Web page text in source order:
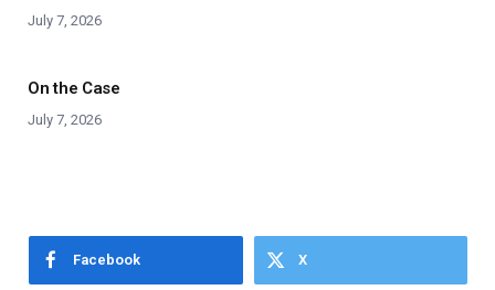
July 7, 2026
On the Case
July 7, 2026
Facebook X